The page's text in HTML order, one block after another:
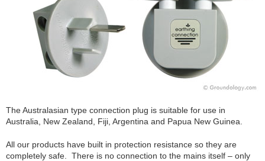
The Australasian type connection plug is suitable for use in
Australia, New Zealand, Fiji, Argentina and Papua New Guinea.
All our products have built in protection resistance so they are
completely safe. There is no connection to the mains itself – only